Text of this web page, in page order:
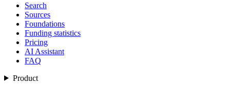
Search
Sources
Foundations
Funding statistics
Pricing
AI Assistant
FAQ
Product